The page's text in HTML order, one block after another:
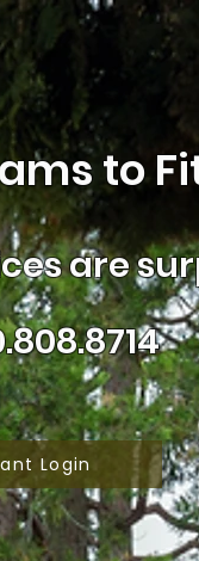
to
are
Login